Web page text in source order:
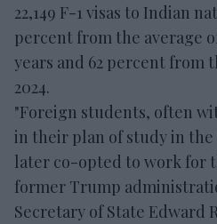
22,149 F-1 visas to Indian
percent from the average
years and 62 percent from
2024.
"Foreign students, often
in their plan of study in the
later co-opted to work for
former Trump
Secretary of State Edward